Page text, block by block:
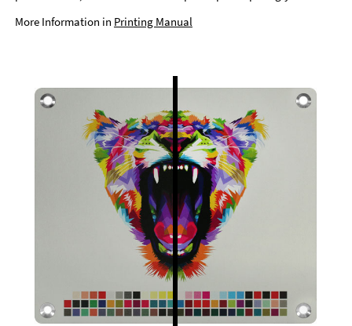
More Information in Printing Manual